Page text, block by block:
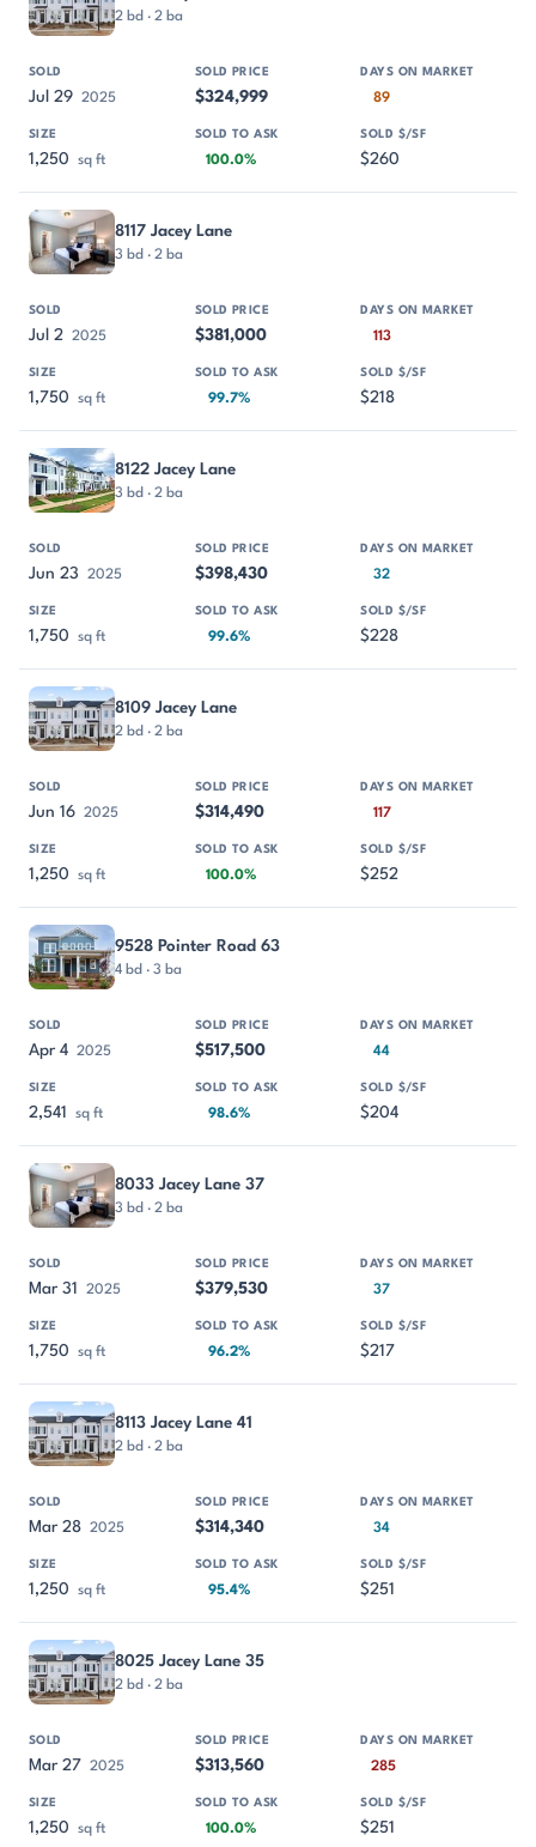
2 bd · 2 ba
Jul 29 2025 $324,999 89
1,250 sq ft 100.0% $260
8117 Jacey Lane
3 bd · 2 ba
Jul 2 2025 $381,000 113
1,750 sq ft 99.7% $218
8122 Jacey Lane
3 bd · 2 ba
Jun 23 2025 $398,430 32
1,750 sq ft 99.6% $228
8109 Jacey Lane
2 bd · 2 ba
Jun 16 2025 $314,490 117
1,250 sq ft 100.0% $252
9528 Pointer Road 63
4 bd · 3 ba
Apr 4 2025 $517,500 44
2,541 sq ft 98.6% $204
8033 Jacey Lane 37
3 bd · 2 ba
Mar 31 2025 $379,530 37
1,750 sq ft 96.2% $217
8113 Jacey Lane 41
2 bd · 2 ba
Mar 28 2025 $314,340 34
1,250 sq ft 95.4% $251
8025 Jacey Lane 35
2 bd · 2 ba
Mar 27 2025 $313,560 285
1,250 sq ft 100.0% $251